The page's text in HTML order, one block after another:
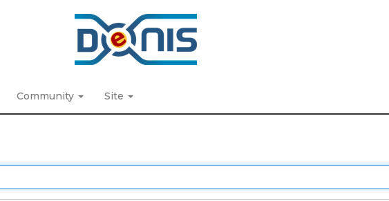
Community Site